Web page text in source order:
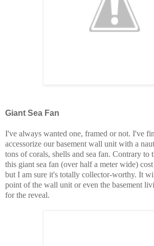
Giant Sea Fan
I've always wanted one, framed or not. I've
accessorize our basement wall unit with a
tons of corals, shells and sea fan. Contrary to
this giant sea fan (over half a meter wide)
but I am sure it's totally collector-worthy. It
point of the wall unit or even the basement
for the reveal.